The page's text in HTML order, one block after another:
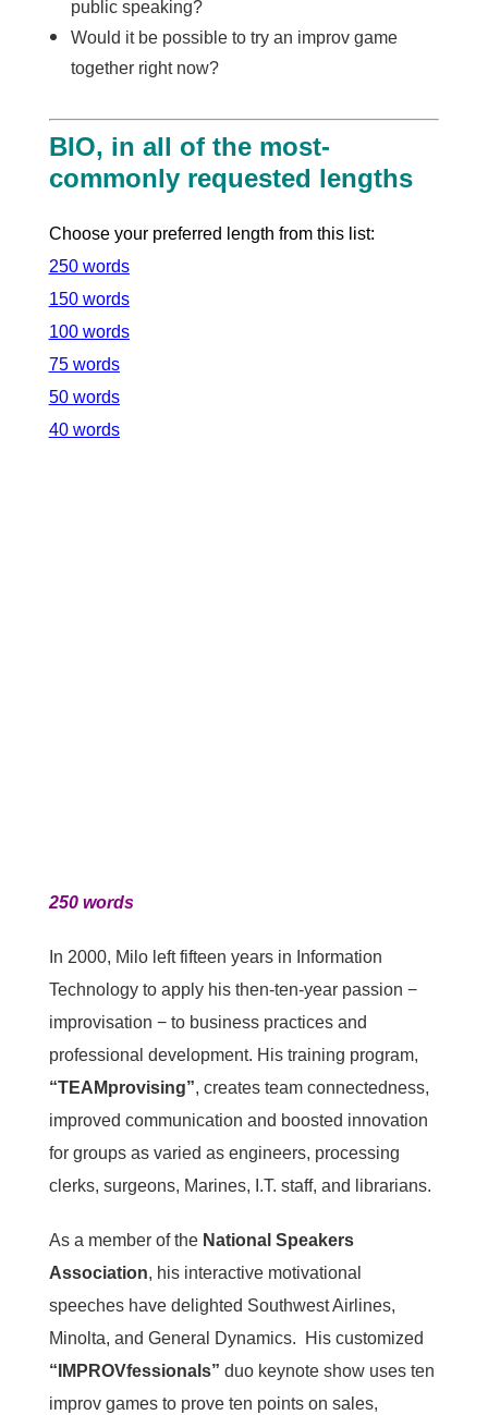
public speaking?
Would it be possible to try an improv game
together right now?
BIO, in all of the most-
commonly requested lengths
Choose your preferred length from this list:
250 words
150 words
100 words
75 words
50 words
40 words
250 words
In 2000, Milo left fifteen years in Information
Technology to apply his then-ten-year passion −
improvisation − to business practices and
professional development. His training program,
“TEAMprovising”, creates team connectedness,
improved communication and boosted innovation
for groups as varied as engineers, processing
clerks, surgeons, Marines, I.T. staff, and librarians.
As a member of the National Speakers
Association, his interactive motivational
speeches have delighted Southwest Airlines,
Minolta, and General Dynamics. His customized
“IMPROVfessionals” duo keynote show uses ten
improv games to prove ten points on sales,